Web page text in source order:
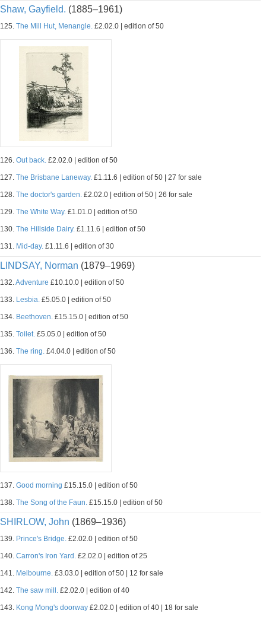
Shaw, Gayfield. (1885–1961)
125. The Mill Hut, Menangle. £2.02.0 | edition of 50
126. Out back. £2.02.0 | edition of 50
127. The Brisbane Laneway. £1.11.6 | edition of 50 | 27 for sale
128. The doctor's garden. £2.02.0 | edition of 50 | 26 for sale
129. The White Way. £1.01.0 | edition of 50
130. The Hillside Dairy. £1.11.6 | edition of 50
131. Mid-day. £1.11.6 | edition of 30
LINDSAY, Norman (1879–1969)
132.Adventure £10.10.0 | edition of 50
133. Lesbia. £5.05.0 | edition of 50
134. Beethoven. £15.15.0 | edition of 50
135. Toilet. £5.05.0 | edition of 50
136. The ring. £4.04.0 | edition of 50
137. Good morning £15.15.0 | edition of 50
138. The Song of the Faun. £15.15.0 | edition of 50
SHIRLOW, John (1869–1936)
139. Prince's Bridge. £2.02.0 | edition of 50
140. Carron's Iron Yard. £2.02.0 | edition of 25
141. Melbourne. £3.03.0 | edition of 50 | 12 for sale
142. The saw mill. £2.02.0 | edition of 40
143. Kong Mong's doorway £2.02.0 | edition of 40 | 18 for sale